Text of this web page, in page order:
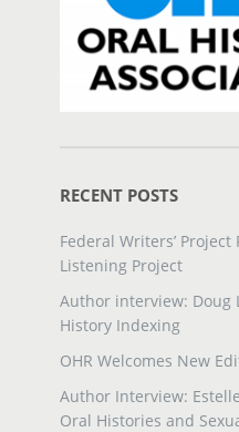
RECENT POSTS
Federal Writers’ Project
Listening Project
Author interview: Doug
History Indexing
OHR Welcomes New
Author Interview:
Oral Histories and